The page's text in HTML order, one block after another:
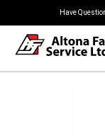
Have